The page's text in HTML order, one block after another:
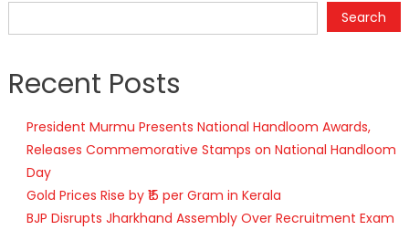
Search
Recent Posts
President Murmu Presents National Handloom Awards,
Releases Commemorative Stamps on National Handloom
Day
Gold Prices Rise by ₹15 per Gram in Kerala
BJP Disrupts Jharkhand Assembly Over Recruitment Exam